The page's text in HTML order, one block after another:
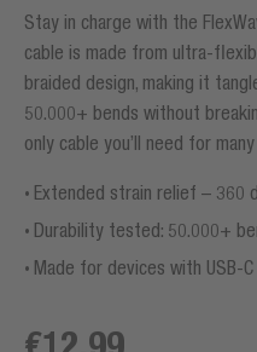
Stay in charge with the
cable is made from ultra-
braided design, making it
50.000+ bends without
only cable you’ll need for
Extended strain relief – 360
Durability tested: 50.000+
Made for devices with USB-